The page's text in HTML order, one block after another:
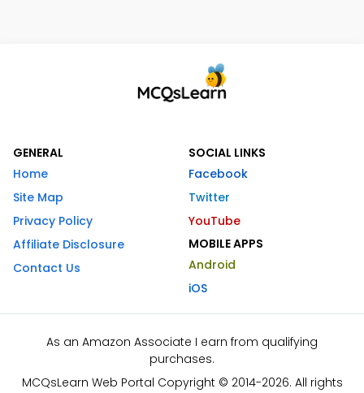
GENERAL
Home
Site Map
Privacy Policy
Affiliate Disclosure
Contact Us
SOCIAL LINKS
Facebook
Twitter
YouTube
MOBILE APPS
Android
iOS
As an Amazon Associate I earn from qualifying
purchases.
MCQsLearn Web Portal Copyright © 2014-2026. All rights